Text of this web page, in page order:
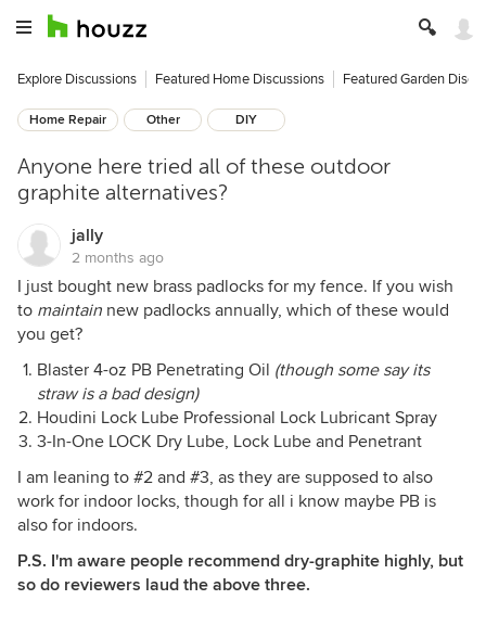
Explore Discussions Featured Home Discussions Featured Garden
Home Repair Other DIY
Anyone here tried all of these outdoor
graphite alternatives?
jally
2 months ago
I just bought new brass padlocks for my fence. If you wish
to maintain new padlocks annually, which of these would
you get?
Blaster 4-oz PB Penetrating Oil (though some say its
straw is a bad design)
Houdini Lock Lube Professional Lock Lubricant Spray
3-In-One LOCK Dry Lube, Lock Lube and Penetrant
I am leaning to #2 and #3, as they are supposed to also
work for indoor locks, though for all i know maybe PB is
also for indoors.
P.S. I'm aware people recommend dry-graphite highly, but
so do reviewers laud the above three.